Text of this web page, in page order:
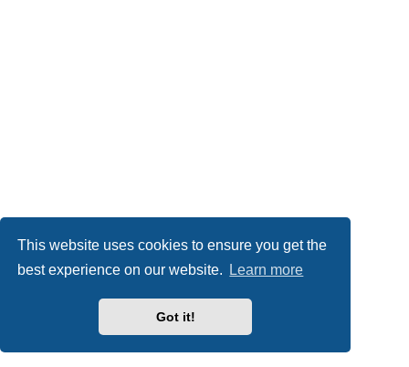
This website uses cookies to ensure you get the
best experience on our website.
Learn more
Got it!